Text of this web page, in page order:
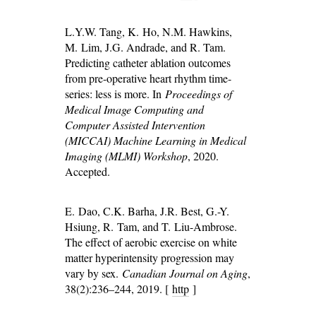
L.Y.W. Tang, K. Ho, N.M. Hawkins,
M. Lim, J.G. Andrade, and R. Tam.
Predicting catheter ablation outcomes
from pre-operative heart rhythm time-
series: less is more. In Proceedings of
Medical Image Computing and
Computer Assisted Intervention
(MICCAI) Machine Learning in Medical
Imaging (MLMI) Workshop, 2020.
Accepted.
E. Dao, C.K. Barha, J.R. Best, G.-Y.
Hsiung, R. Tam, and T. Liu-Ambrose.
The effect of aerobic exercise on white
matter hyperintensity progression may
vary by sex. Canadian Journal on Aging,
38(2):236–244, 2019. [ http ]